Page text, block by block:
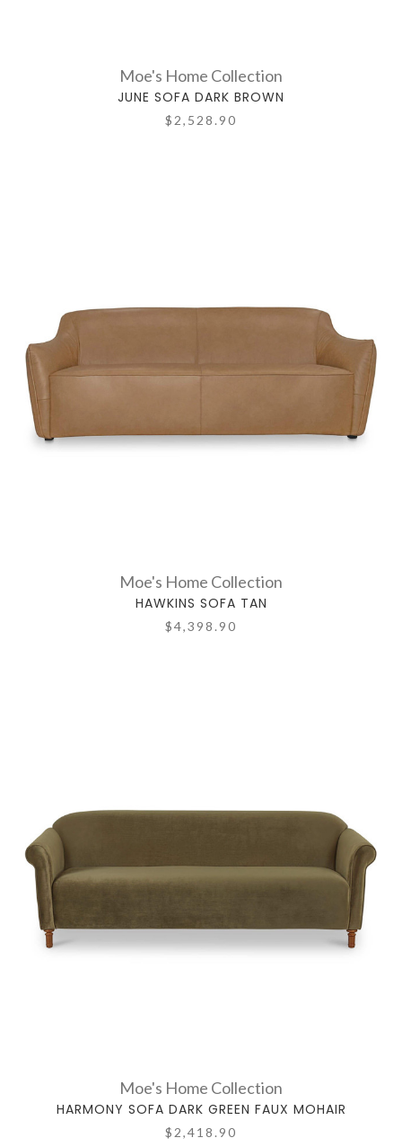
Moe's Home Collection
JUNE SOFA DARK BROWN
$2,528.90
Moe's Home Collection
HAWKINS SOFA TAN
$4,398.90
Moe's Home Collection
HARMONY SOFA DARK GREEN FAUX MOHAIR
$2,418.90